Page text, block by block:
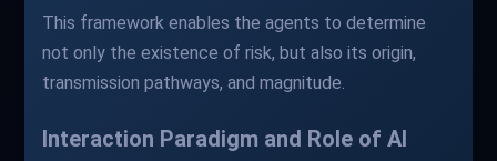
This framework enables the agents to determine
not only the existence of risk, but also its origin,
transmission pathways, and magnitude.
Interaction Paradigm and Role of AI